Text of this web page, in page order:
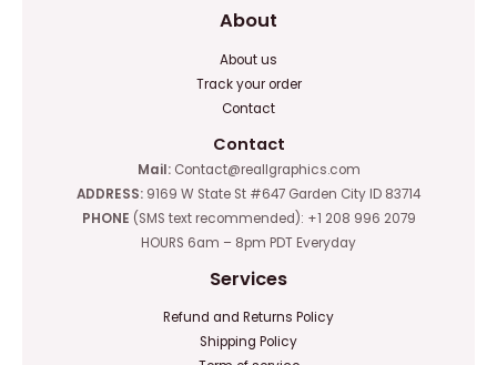
About
About us
Track your order
Contact
Contact
Mail:Contact@reallgraphics.com
ADDRESS: 9169 W State St #647 Garden City ID 83714
PHONE (SMS text recommended): +1 208 996 2079
HOURS 6am – 8pm PDT Everyday
Services
Refund and Returns Policy
Shipping Policy